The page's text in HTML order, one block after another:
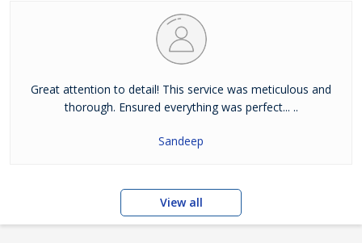
Great attention to detail! This service was meticulous and
thorough. Ensured everything was perfect... ..
Sandeep
View all